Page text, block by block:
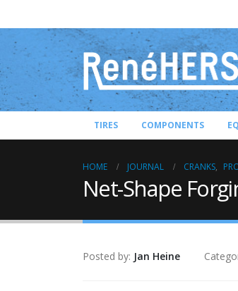
TIRES COMPONENTS
HOME JOURNAL CRANKS,
Net-Shape
Posted by: Jan Heine